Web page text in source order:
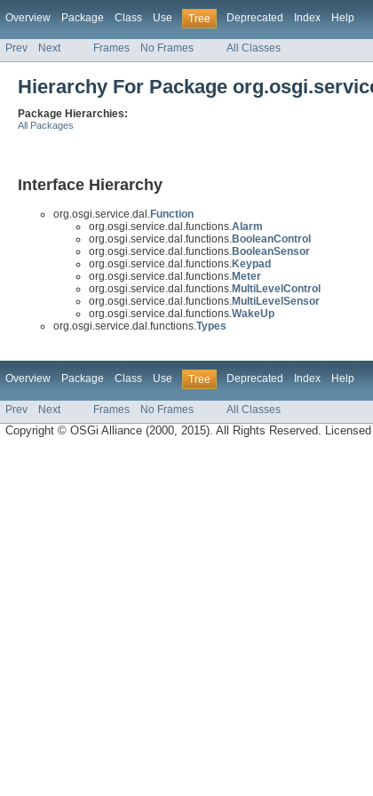
Overview Package Class Use Tree Deprecated Index Help
Prev Next Frames No Frames All Classes
Hierarchy For Package
Package Hierarchies:
All Packages
Interface Hierarchy
org.osgi.service.dal.Function
org.osgi.service.dal.functions.Alarm
org.osgi.service.dal.functions.BooleanControl
org.osgi.service.dal.functions.BooleanSensor
org.osgi.service.dal.functions.Keypad
org.osgi.service.dal.functions.Meter
org.osgi.service.dal.functions.MultiLevelControl
org.osgi.service.dal.functions.MultiLevelSensor
org.osgi.service.dal.functions.WakeUp
org.osgi.service.dal.functions.Types
Overview Package Class Use Tree Deprecated Index Help
Prev Next Frames No Frames All Classes
Copyright © OSGi Alliance (2000, 2015). All Rights Reserved.